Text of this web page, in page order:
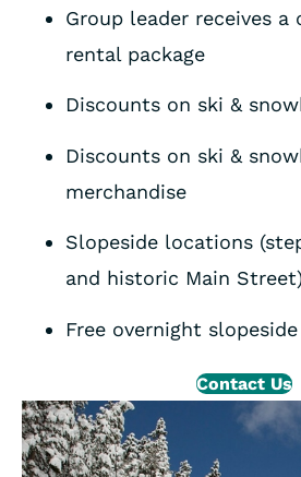
Group leader receives
rental package
Discounts on ski &
Discounts on ski &
merchandise
Slopeside locations
and historic Main
Free overnight
Contact Us